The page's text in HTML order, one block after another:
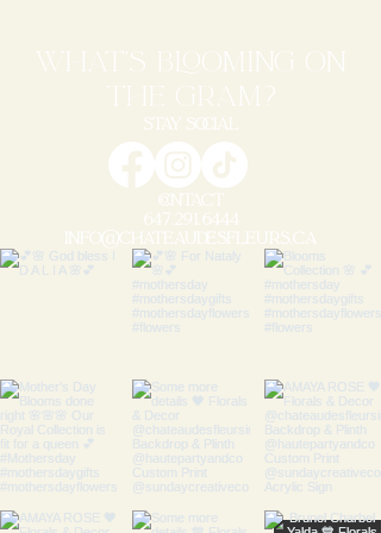
WHAT'S blooming ON
THE GRAM?
STAY SOCIAL
CONTACT
647.291.6444
info@chateaudesfleurs.ca